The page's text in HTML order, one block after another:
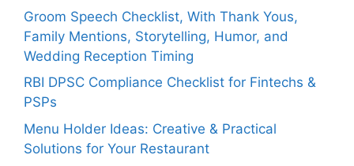
Groom Speech Checklist, With Thank Yous,
Family Mentions, Storytelling, Humor, and
Wedding Reception Timing
RBI DPSC Compliance Checklist for Fintechs &
PSPs
Menu Holder Ideas: Creative & Practical
Solutions for Your Restaurant